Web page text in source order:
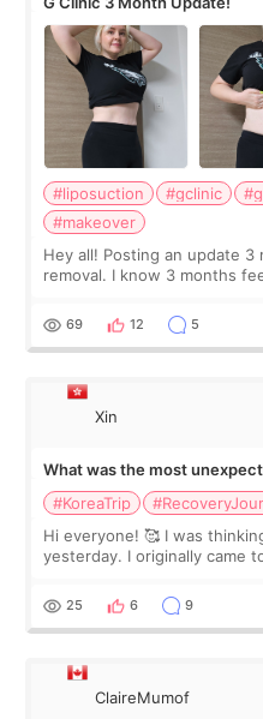
#liposuction #gclinic
#makeover
Hey all! Posting an update 3
removal. I know 3 months
remain by the bell
69 12 5
Xin
What was the most
#KoreaTrip
Hi everyone! 🥰 I was
yesterday. I originally came
little moments. Convenience s
25 6 9
ClaireMumof